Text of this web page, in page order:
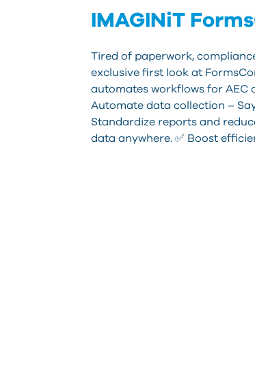
IMAGINiT
Tired of paperwork,
exclusive first look at
automates workflows for AEC
Automate data collection –
Standardize reports and
data anywhere. ✅ Boost